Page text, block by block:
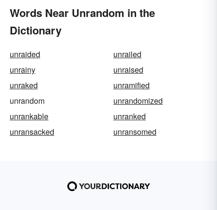
Words Near Unrandom in the
Dictionary
unraided
unrailed
unrainy
unraised
unraked
unramified
unrandom
unrandomized
unrankable
unranked
unransacked
unransomed